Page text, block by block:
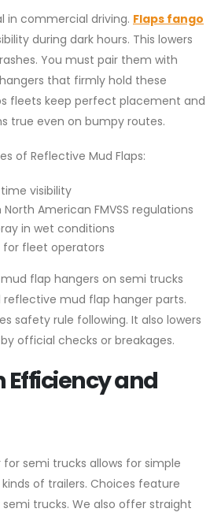
in commercial driving. Flaps fango
during dark hours. This lowers
You must pair them with
that firmly hold these
fleets keep perfect placement and
true even on bumpy routes.
of Reflective Mud Flaps:
visibility
American FMVSS regulations
in wet conditions
for fleet operators
flap hangers on semi trucks
mud flap hanger parts.
safety rule following. It also lowers
official checks or breakages.
and
semi trucks allows for simple
of trailers. Choices feature
trucks. We also offer straight